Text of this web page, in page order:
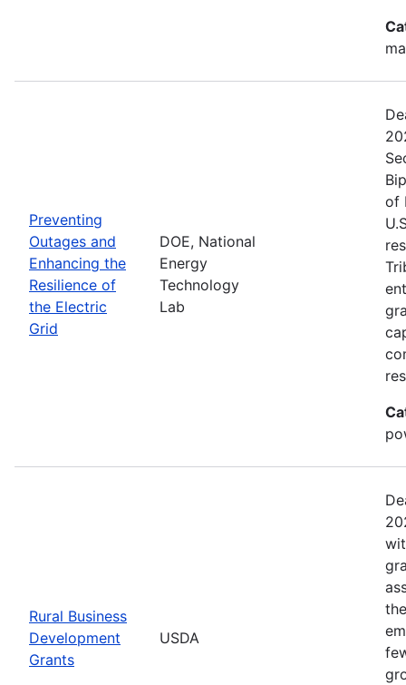
Preventing
Outages and
Enhancing the
Resilience of
the Electric
Grid
DOE, National
Energy
Technology
Lab
of
Rural Business
Development
Grants
USDA